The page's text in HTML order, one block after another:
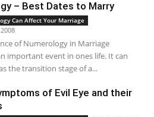
– Best Dates to Marry
Can Affect Your Marriage
of Numerology in Marriage
important event in ones life. It can
the transition stage of a...
of Evil Eye and their